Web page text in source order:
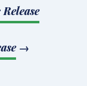
→